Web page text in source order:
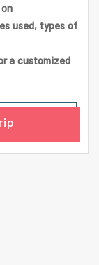
used, types of
a customized